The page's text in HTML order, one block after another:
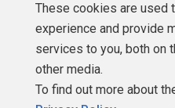
Build
These cookies are used
experience and provide
services to you, both on
other media.
To find out more about